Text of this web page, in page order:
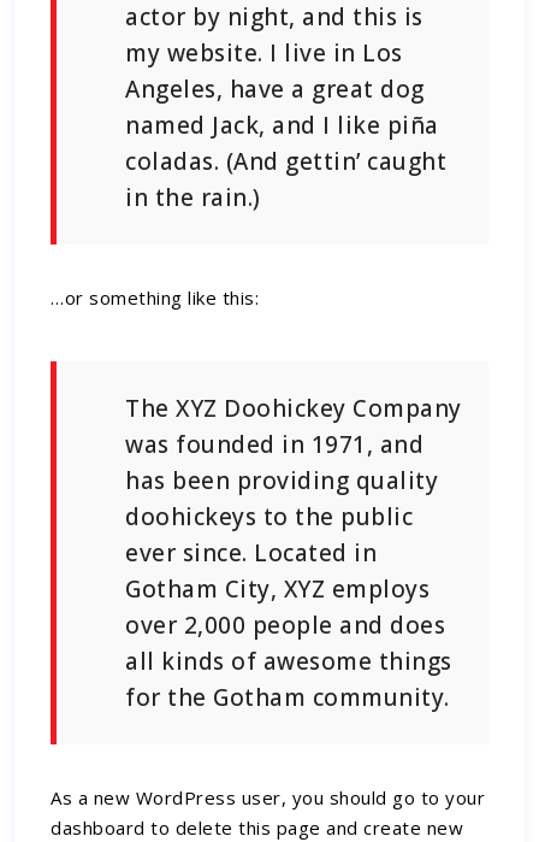
actor by night, and this is
my website. I live in Los
Angeles, have a great dog
named Jack, and I like piña
coladas. (And gettin’ caught
in the rain.)
…or something like this:
The XYZ Doohickey Company
was founded in 1971, and
has been providing quality
doohickeys to the public
ever since. Located in
Gotham City, XYZ employs
over 2,000 people and does
all kinds of awesome things
for the Gotham community.
As a new WordPress user, you should go toyour
dashboard to delete this page and create new